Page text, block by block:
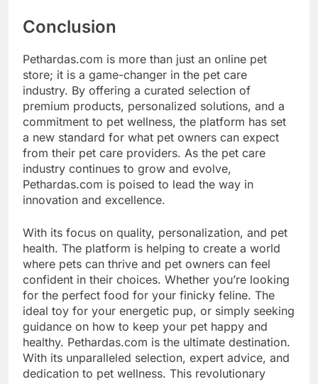
Conclusion
Pethardas.com is more than just an online pet
store; it is a game-changer in the pet care
industry. By offering a curated selection of
premium products, personalized solutions, and a
commitment to pet wellness, the platform has set
a new standard for what pet owners can expect
from their pet care providers. As the pet care
industry continues to grow and evolve,
Pethardas.com is poised to lead the way in
innovation and excellence.
With its focus on quality, personalization, and pet
health. The platform is helping to create a world
where pets can thrive and pet owners can feel
confident in their choices. Whether you’re looking
for the perfect food for your finicky feline. The
ideal toy for your energetic pup, or simply seeking
guidance on how to keep your pet happy and
healthy. Pethardas.com is the ultimate destination.
With its unparalleled selection, expert advice, and
dedication to pet wellness. This revolutionary